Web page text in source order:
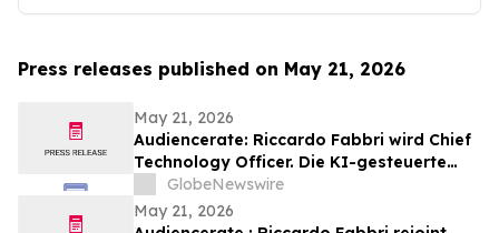
Press releases published on May 21, 2026
May 21, 2026
Audiencerate: Riccardo Fabbri wird Chief
Technology Officer. Die KI-gesteuerte
Phase der Plattformen für KMU und
Medienagenturen beginnt
GlobeNewswire
May 21, 2026